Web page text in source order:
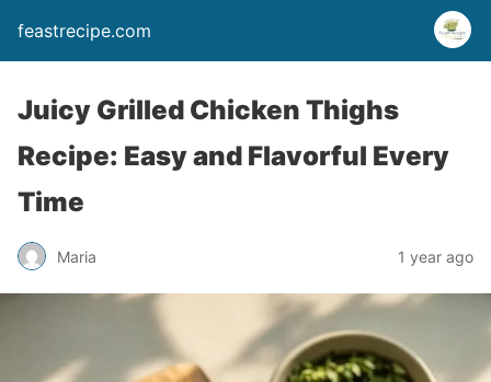
feastrecipe.com
Juicy Grilled Chicken Thighs
Recipe: Easy and Flavorful Every
Time
Maria 1 year ago